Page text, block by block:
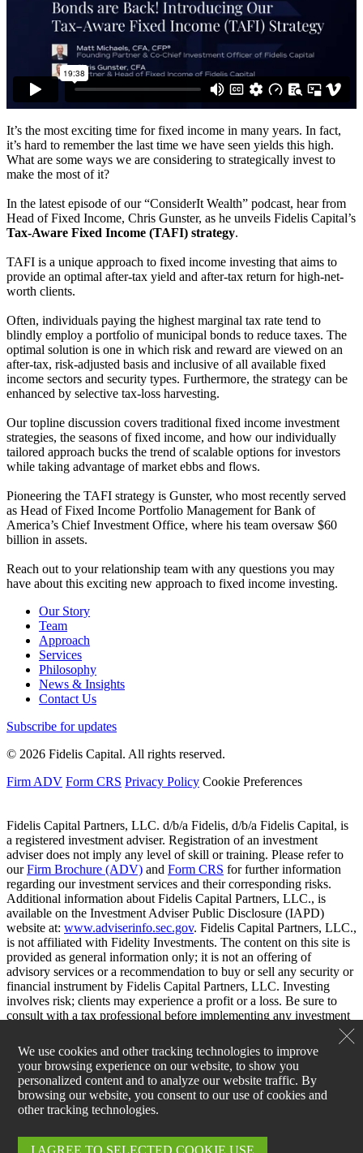
We use cookies and other tracking technologies to improve
your browsing experience on our website, to show you
personalized content and to analyze our website traffic. By
browsing our website, you consent to our use of cookies and
other tracking technologies.
I AGREE TO SELECTED COOKIE USE
It’s the most exciting time for fixed income in many years. In fact,
it’s hard to remember the last time we have seen yields this high.
What are some ways we are considering to strategically invest to
make the most of it?
In the latest episode of our “ConsiderIt Wealth” podcast, hear from
Head of Fixed Income, Chris Gunster, as he unveils Fidelis Capital’s
Tax-Aware Fixed Income (TAFI) strategy.
TAFI is a unique approach to fixed income investing that aims to
provide an optimal after-tax yield and after-tax return for high-net-
worth clients.
Often, individuals paying the highest marginal tax rate tend to
blindly employ a portfolio of municipal bonds to reduce taxes. The
optimal solution is one in which risk and reward are viewed on an
after-tax, risk-adjusted basis and inclusive of all available fixed
income sectors and security types. Furthermore, the strategy can be
enhanced by selective tax-loss harvesting.
Our topline discussion covers traditional fixed income investment
strategies, the seasons of fixed income, and how our individually
tailored approach bucks the trend of scalable options for investors
while taking advantage of market ebbs and flows.
Pioneering the TAFI strategy is Gunster, who most recently served
as Head of Fixed Income Portfolio Management for Bank of
America’s Chief Investment Office, where his team oversaw $60
billion in assets.
Reach out to your relationship team with any questions you may
have about this exciting new approach to fixed income investing.
Our Story
Team
Approach
Services
Philosophy
News & Insights
Contact Us
Subscribe for updates
© 2026 Fidelis Capital. All rights reserved.
Firm ADV Form CRS Privacy Policy Cookie Preferences
Fidelis Capital Partners, LLC. d/b/a Fidelis, d/b/a Fidelis Capital, is
a registered investment adviser. Registration of an investment
adviser does not imply any level of skill or training. Please refer to
ourFirm Brochure (ADV) and Form CRS for further information
regarding our investment services and their corresponding risks.
Additional information about Fidelis Capital Partners, LLC., is
available on the Investment Adviser Public Disclosure (IAPD)
website at: www.adviserinfo.sec.gov. Fidelis Capital Partners, LLC.,
is not affiliated with Fidelity Investments. The content on this site is
provided as general information only; it is not an offering of
advisory services or a recommendation to buy or sell any security or
financial instrument by Fidelis Capital Partners, LLC. Investing
involves risk; clients may experience a profit or a loss. Be sure to
consult with a tax professional before implementing any investment